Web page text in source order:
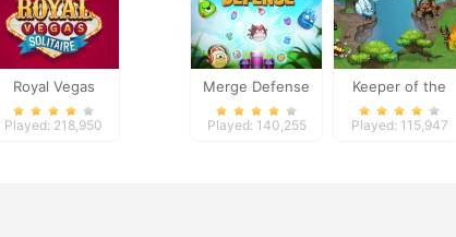
Royal Vegas
Solitaire
Played: 218,950
Merge Defense
Played: 140,255
Keeper of the
Grove 2
Played: 115,947